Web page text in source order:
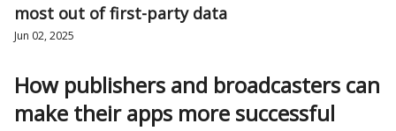
most out of first-party data
Jun 02, 2025
How publishers and broadcasters can
make their apps more successful